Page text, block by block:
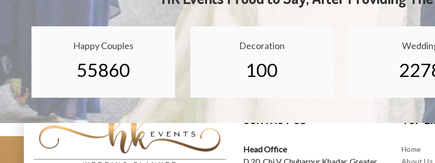
Happy Couples
55860
Decoration
100
CONTACT US
Head Office
TOP
Home
About Us